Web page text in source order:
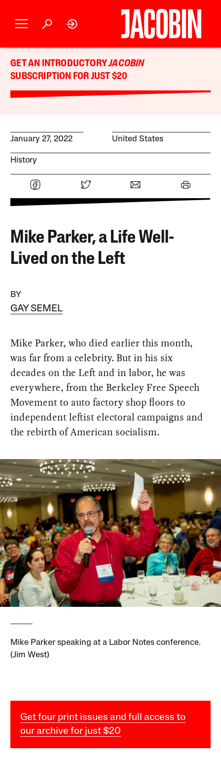
GET AN INTRODUCTORYJACOBIN
SUBSCRIPTION FOR JUST $20
January 27, 2022 United States
History
Mike Parker, a Life Well-
Lived on the Left
BY
GAY SEMEL
Mike Parker, who died earlier this month,
was far from a celebrity. But in his six
decades on the Left and in labor, he was
everywhere, from the Berkeley Free Speech
Movement to auto factory shop floors to
independent leftist electoral campaigns and
the rebirth of American socialism.
Mike Parker speaking at a Labor Notes conference.
(Jim West)
Get four print issues and full access to
our archive for just $20